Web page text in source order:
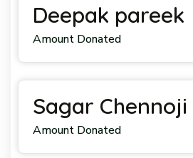
Deepak pareek
Amount Donated
Sagar Chennoji
Amount Donated